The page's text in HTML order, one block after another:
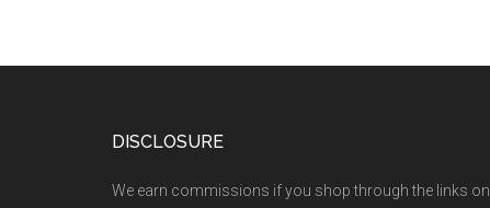
DISCLOSURE
We earn commissions if you shop through the links on